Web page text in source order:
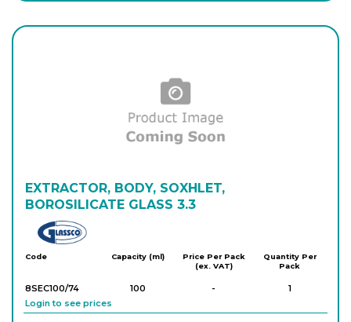
EXTRACTOR, BODY, SOXHLET,
BOROSILICATE GLASS 3.3
Code Capacity (ml)
Price Per Pack
(ex. VAT)
Quantity Per
Pack
8SEC100/74 100 -
1
Login to see prices